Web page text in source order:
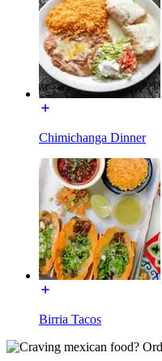
Chimichanga Dinner
Birria Tacos